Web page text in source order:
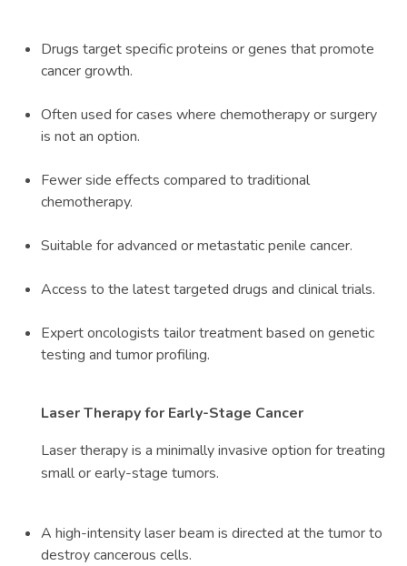
Drugs target specific proteins or genes that promote
cancer growth.
Often used for cases where chemotherapy or surgery
is not an option.
Fewer side effects compared to traditional
chemotherapy.
Suitable for advanced or metastatic penile cancer.
Access to the latest targeted drugs and clinical trials.
Expert oncologists tailor treatment based on genetic
testing and tumor profiling.
Laser Therapy for Early-Stage Cancer
Laser therapy is a minimally invasive option for treating
small or early-stage tumors.
A high-intensity laser beam is directed at the tumor to
destroy cancerous cells.